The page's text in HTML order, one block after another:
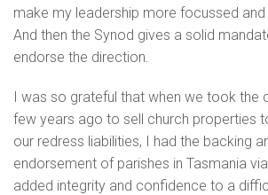
make my leadership more focussed
And then the Synod gives a solid
endorse the direction.
I was so grateful that when we took the
few years ago to sell church properties
our redress liabilities, I had the backing
endorsement of parishes in Tasmania
added integrity and confidence to a